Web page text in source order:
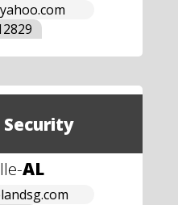
Security
-AL